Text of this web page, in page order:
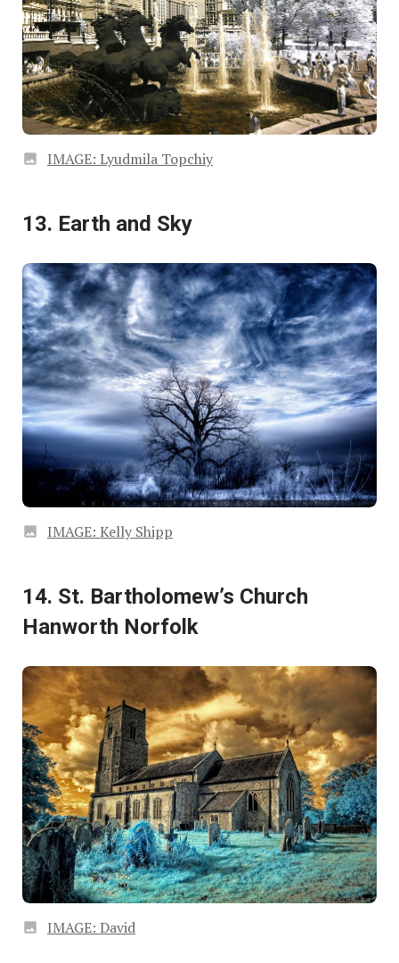
IMAGE: Lyudmila Topchiy
13. Earth and Sky
IMAGE: Kelly Shipp
14. St. Bartholomew’s Church
Hanworth Norfolk
IMAGE: David